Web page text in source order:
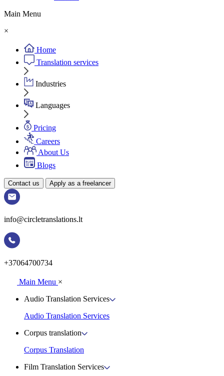
Main Menu
×
Home
Translation services
Industries
Languages
Pricing
Careers
About Us
Blogs
Contact us Apply as a freelancer
info@circletranslations.lt
+37064700734
Main Menu ×
Audio Translation Services
Audio Translation Services
Corpus translation
Corpus Translation
Film Translation Services